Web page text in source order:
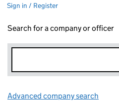
Sign in / Register
Search for a company or officer
Advanced company search